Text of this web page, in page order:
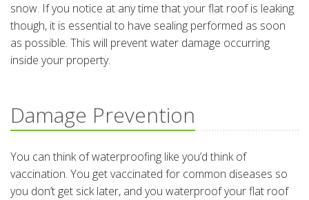
snow. If you notice at any time that your flat roof is leaking
though, it is essential to have sealing performed as soon
as possible. This will prevent water damage occurring
inside your property.
Damage Prevention
You can think of waterproofing like you’d think of
vaccination. You get vaccinated for common diseases so
you don’t get sick later, and you waterproof your flat roof